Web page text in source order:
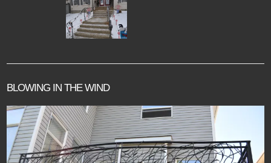
BLOWING IN THE WIND